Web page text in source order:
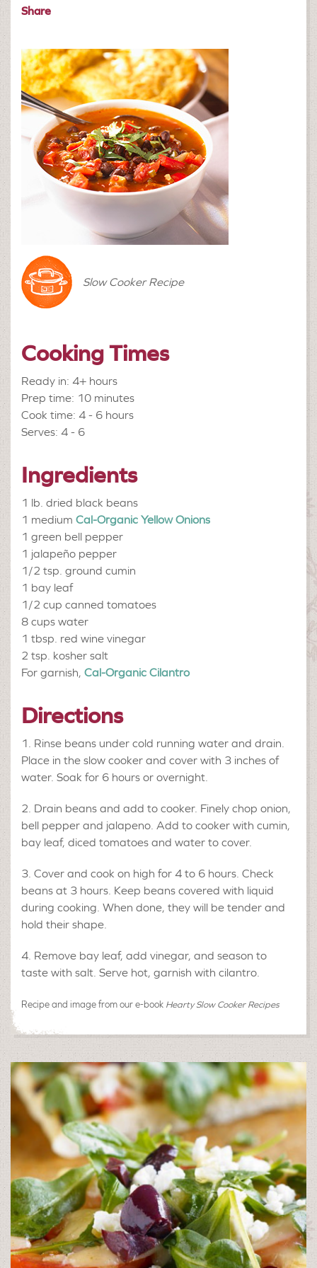
Share
Slow Cooker Recipe
Cooking Times
Ready in: 4+ hours
Prep time: 10 minutes
Cook time: 4 - 6 hours
Serves: 4 - 6
Ingredients
1 lb. dried black beans
1 medium Cal-Organic Yellow Onions
1 green bell pepper
1 jalapeño pepper
1/2 tsp. ground cumin
1 bay leaf
1/2 cup canned tomatoes
8 cups water
1 tbsp. red wine vinegar
2 tsp. kosher salt
For garnish, Cal-Organic Cilantro
Directions
Rinse beans under cold running water and drain.
Place in the slow cooker and cover with 3 inches of
water. Soak for 6 hours or overnight.
Drain beans and add to cooker. Finely chop onion,
bell pepper and jalapeno. Add to cooker with cumin,
bay leaf, diced tomatoes and water to cover.
Cover and cook on high for 4 to 6 hours. Check
beans at 3 hours. Keep beans covered with liquid
during cooking. When done, they will be tender and
hold their shape.
Remove bay leaf, add vinegar, and season to
taste with salt. Serve hot, garnish with cilantro.
Recipe and image from our e-book Hearty Slow Cooker Recipes